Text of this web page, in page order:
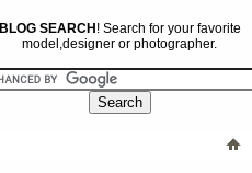
BLOG SEARCH ! Search for your favorite
model,designer or photographer.